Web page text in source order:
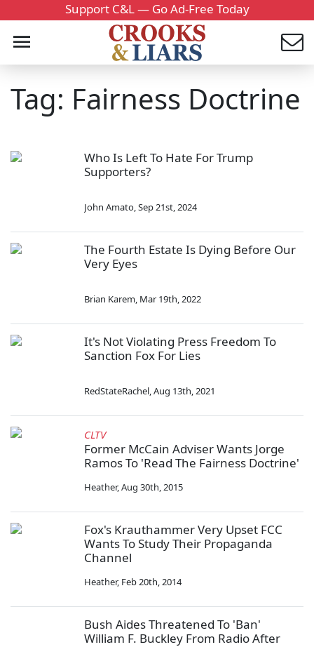
Support C&L — Go Ad-Free Today
Tag: Fairness Doctrine
Who Is Left To Hate For Trump
Supporters?
John Amato,Sep 21st, 2024
The Fourth Estate Is Dying Before Our
Very Eyes
Brian Karem, Mar 19th, 2022
It's Not Violating Press Freedom To
Sanction Fox For Lies
RedStateRachel,Aug 13th, 2021
CLTV
Former McCain Adviser Wants Jorge
Ramos To 'Read The Fairness Doctrine'
Heather,Aug 30th, 2015
Fox's Krauthammer Very Upset FCC
Wants To Study Their Propaganda
Channel
Heather, Feb 20th, 2014
Bush Aides Threatened To 'Ban'
William F. Buckley From Radio After